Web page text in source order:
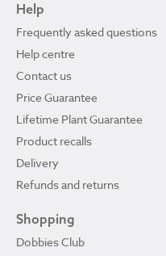
Help
Frequently asked questions
Help centre
Contact us
Price Guarantee
Lifetime Plant Guarantee
Product recalls
Delivery
Refunds and returns
Shopping
Dobbies Club